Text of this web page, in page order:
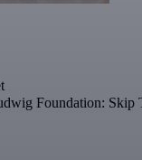
Foundation: Skip